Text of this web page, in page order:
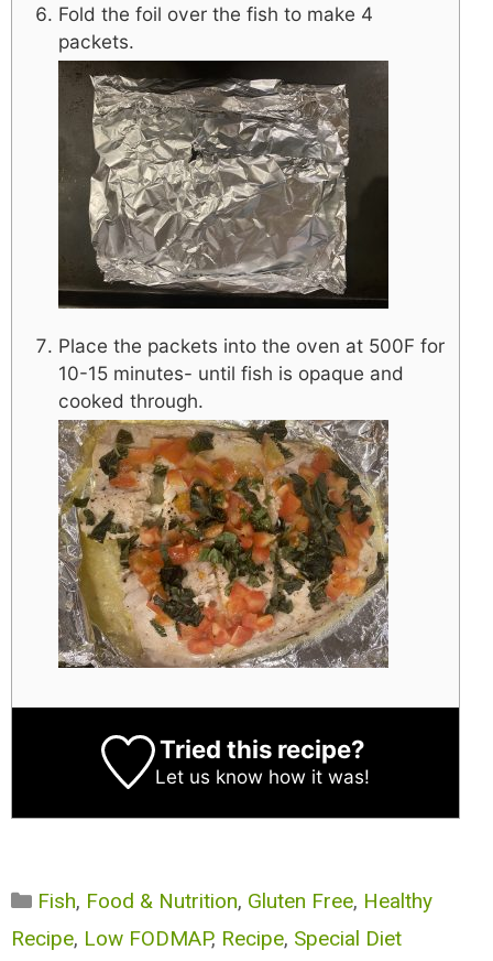
Fold the foil over the fish to make 4
packets.
Place the packets into the oven at 500F for
10-15 minutes- until fish is opaque and
cooked through.
Tried this recipe?
Let us know how it was!
Categories
Fish, Food & Nutrition, Gluten Free, Healthy
Recipe, Low FODMAP, Recipe, Special Diet